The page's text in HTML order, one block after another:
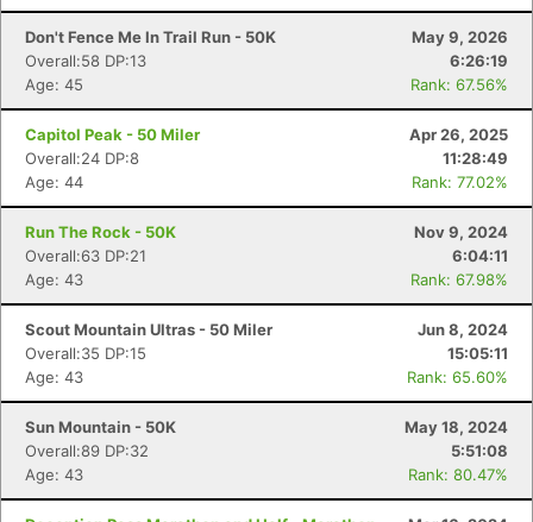
Don't Fence Me In Trail Run - 50K
May 9, 2026
Overall:58 DP:13
6:26:19
Age: 45
Rank: 67.56%
Capitol Peak - 50 Miler
Apr 26, 2025
Overall:24 DP:8
11:28:49
Age: 44
Rank: 77.02%
Run The Rock - 50K
Nov 9, 2024
Overall:63 DP:21
6:04:11
Age: 43
Rank: 67.98%
Scout Mountain Ultras - 50 Miler
Jun 8, 2024
Overall:35 DP:15
15:05:11
Age: 43
Rank: 65.60%
Sun Mountain - 50K
May 18, 2024
Overall:89 DP:32
5:51:08
Age: 43
Rank: 80.47%